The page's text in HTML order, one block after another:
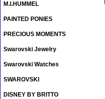
M.I.HUMMEL
PAINTED PONIES
PRECIOUS MOMENTS
Swarovski Jewelry
Swarovski Watches
SWAROVSKI
DISNEY BY BRITTO